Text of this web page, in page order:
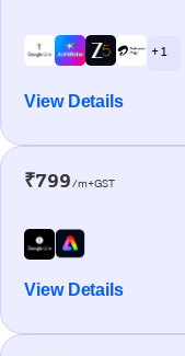
+ 1
View Details
₹799/m+GST
View Details